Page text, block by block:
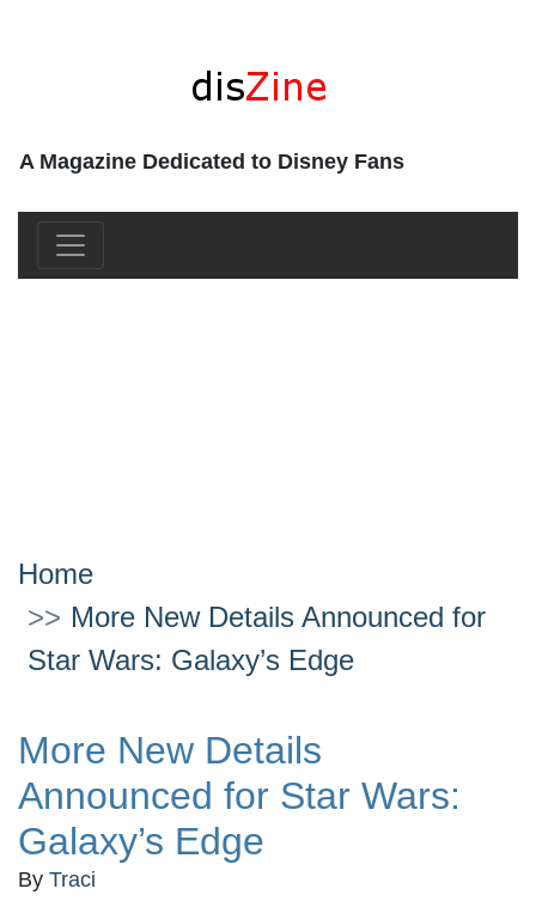
A Magazine Dedicated to Disney Fans
Home
More New Details Announced for
Star Wars: Galaxy’s Edge
More New Details
Announced for Star Wars:
Galaxy’s Edge
By Traci